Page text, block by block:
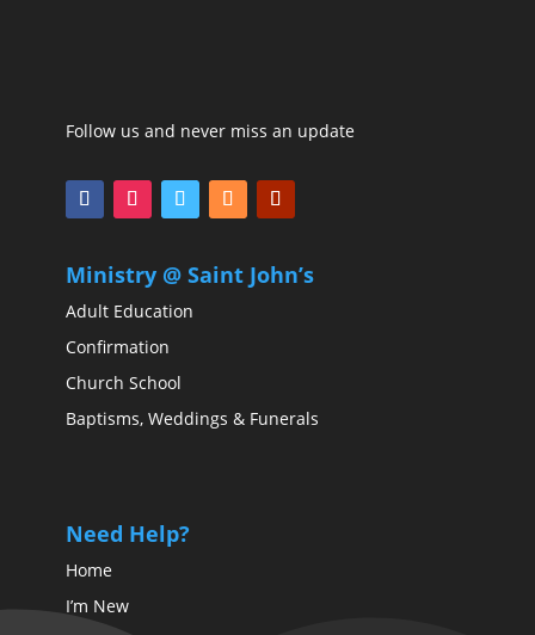
Follow us and never miss an update
Ministry @ Saint John’s
Adult Education
Confirmation
Church School
Baptisms, Weddings & Funerals
Need Help?
Home
I’m New